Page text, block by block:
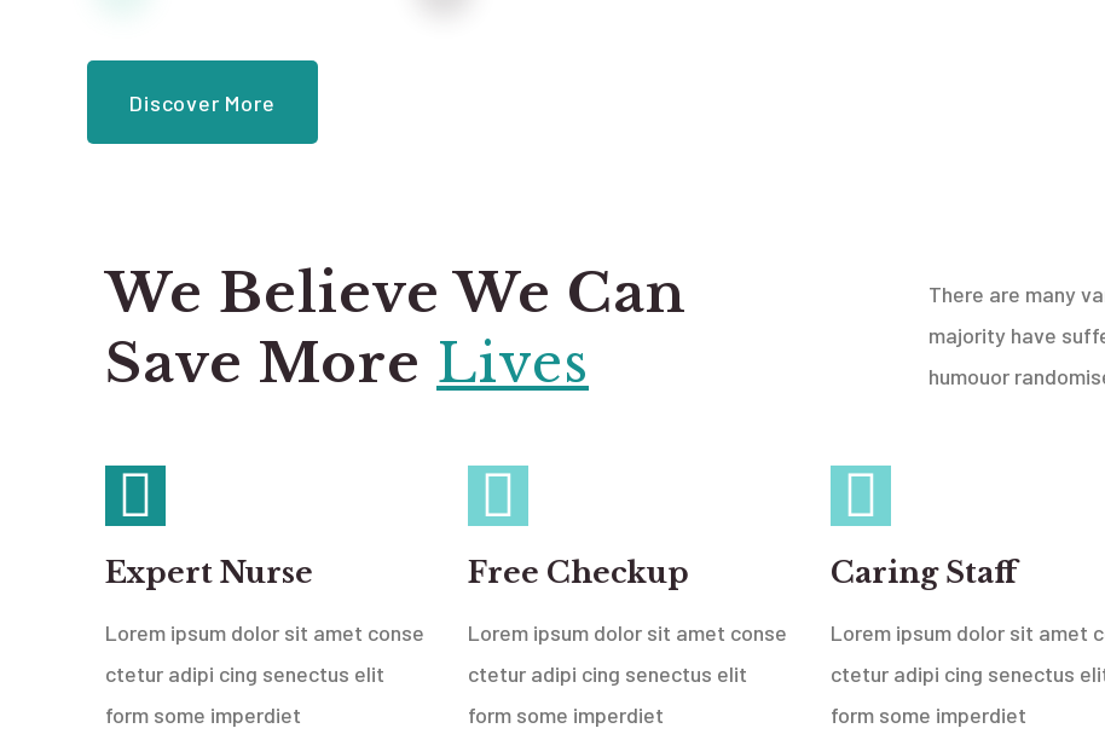
Discover More
We Believe We Can
Save More Lives
There are many
majority have
humouor
Expert Nurse
Lorem ipsum dolor sit amet conse
ctetur adipi cing senectus elit
form some imperdiet
Free Checkup
Lorem ipsum dolor sit amet conse
ctetur adipi cing senectus elit
form some imperdiet
Caring Staff
Lorem ipsum dolor sit amet
ctetur adipi cing senectus
form some imperdiet